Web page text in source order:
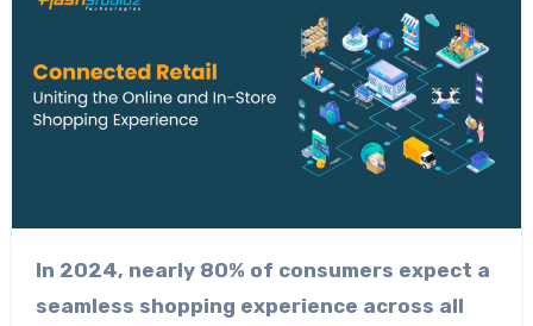
In 2024, nearly 80% of consumers expect a
seamless shopping experience across all